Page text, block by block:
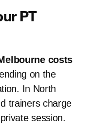
PT
costs
on the
In North
trainers charge
session.